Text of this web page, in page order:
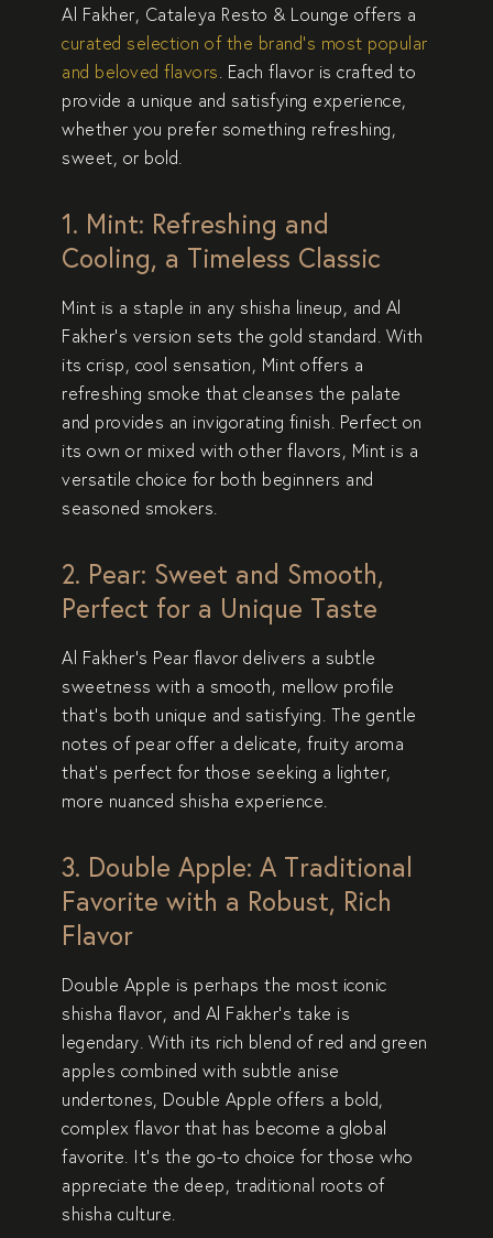
Al Fakher, Cataleya Resto & Lounge offers a
curated selection of the brand’s most popular
and beloved flavors . Each flavor is crafted to
provide a unique and satisfying experience,
whether you prefer something refreshing,
sweet, or bold
1. Mint: Refreshing and
Cooling, a Timeless Classic
Mint is a staple in any shisha lineup, and Al
Fakher’s version sets the gold standard. With
itscrisp, cool sensation, Mint offers a
refreshing smoke that cleanses the palate
and provides an invigorating finish . Perfect on
its own or mixed with other flavors, Mint is a
versatile choice for both beginners and
seasoned smokers.
2. Pear: Sweet and Smooth,
Perfect for a Unique Taste
Al Fakher’s Pear flavor delivers a subtle
sweetness with a smooth, mellow profile
that’s both unique and satisfying. The gentle
notes of pear offer adelicate, fruity aroma
that’s perfect for those seeking a lighter,
more nuanced shisha experience
3. Double Apple: A Traditional
Favorite with a Robust, Rich
Flavor
Double Apple is perhaps the most iconic
shisha flavor, and Al Fakher’s take is
legendary. With its rich blend of red and green
apples combined with subtle anise
undertones, Double Apple offers a bold,
complex flavor that has become a global
favorite . It’s the go-to choice for those who
appreciate the deep, traditional roots of
shisha culture